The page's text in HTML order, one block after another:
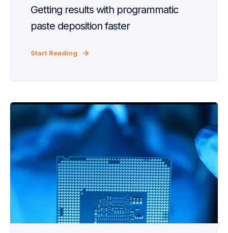
Getting results with programmatic
paste deposition faster
Start Reading